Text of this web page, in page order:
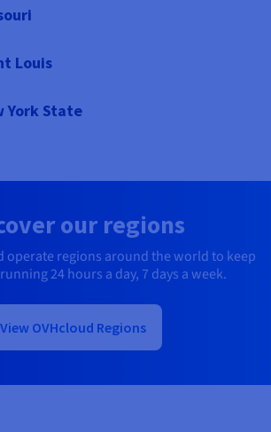
Louis
York State
our regions
operate regions around the world to keep
24 hours a day, 7 days a week.
View OVHcloud Regions